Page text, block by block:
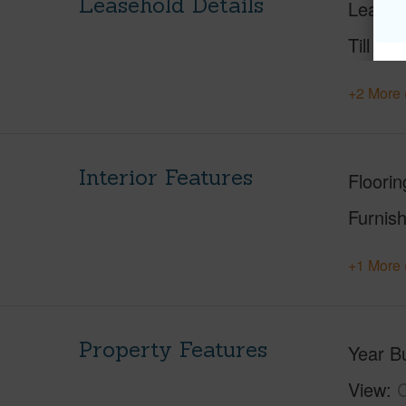
Leaser
Till Year
+2 More
Interior Features
+1 More
Property Features Year
View